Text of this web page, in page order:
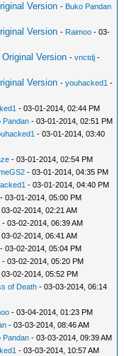
Version - Buko Pandan
Version - Raimoo - 03-
Version -vnctdj -
Version -youhacked1 -
- 03-01-2014, 02:44 PM
Pandan - 03-01-2014, 02:51 PM
- 03-01-2014, 03:40
- 03-01-2014, 02:54 PM
- 03-01-2014, 04:35 PM
- 03-01-2014, 04:40 PM
- 03-01-2014, 05:00 PM
03-02-2014, 02:21 AM
- 03-02-2014, 06:39 AM
03-02-2014, 06:41 AM
- 03-02-2014, 05:04 PM
- 03-02-2014, 05:20 PM
03-02-2014, 05:52 PM
of Death - 03-03-2014, 06:14
- 03-04-2014, 01:23 PM
- 03-03-2014, 08:46 AM
Pandan - 03-03-2014, 09:39 AM
- 03-03-2014, 10:57 AM